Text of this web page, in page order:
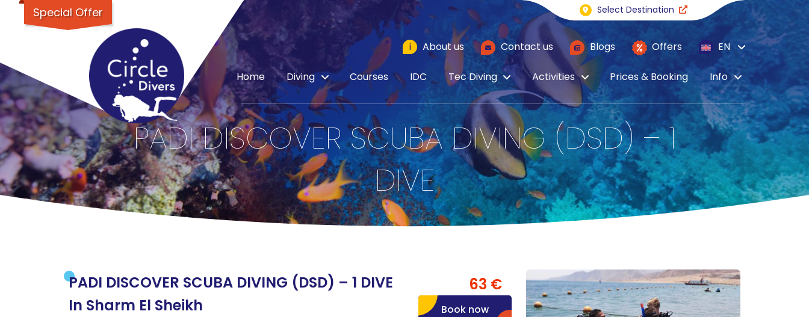
Select Destination
i About us Contact us Blogs Offers EN
Home Diving Courses IDC Tec Diving Activities Prices & Booking Info
PADI DISCOVER SCUBA DIVING (DSD) – 1
DIVE
PADI DISCOVER SCUBA DIVING (DSD) – 1 DIVE
In Sharm El Sheikh
63 €
Book now
Special Offer